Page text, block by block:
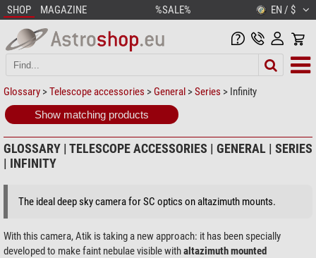
SHOP MAGAZINE %SALE% EN / $
Glossary >Telescope accessories > General >Series > Infinity
Show matching products
GLOSSARY | TELESCOPE ACCESSORIES | GENERAL | SERIES
| INFINITY
The ideal deep sky camera for SC optics on altazimuth mounts.
With this camera, Atik is taking a new approach: it has been specially
developed to make faint nebulae visible withaltazimuth mounted